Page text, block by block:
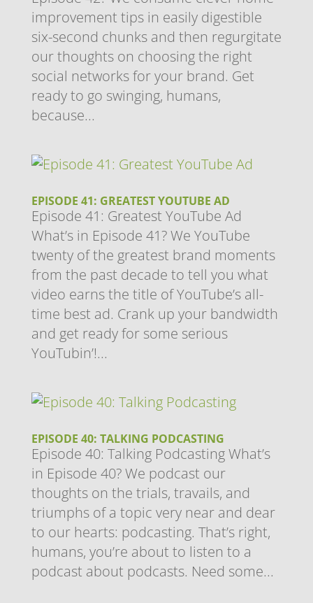
improvement tips in easily digestible
six-second chunks and then regurgitate
our thoughts on choosing the right
social networks for your brand. Get
ready to go swinging, humans,
because...
EPISODE 41: GREATEST YOUTUBE AD
Episode 41: Greatest YouTube Ad
What’s in Episode 41? We YouTube
twenty of the greatest brand moments
from the past decade to tell you what
video earns the title of YouTube’s all-
time best ad. Crank up your bandwidth
and get ready for some serious
YouTubin’!...
EPISODE 40: TALKING PODCASTING
Episode 40: Talking Podcasting What’s
in Episode 40? We podcast our
thoughts on the trials, travails, and
triumphs of a topic very near and dear
to our hearts: podcasting. That’s right,
humans, you’re about to listen to a
podcast about podcasts. Need some...